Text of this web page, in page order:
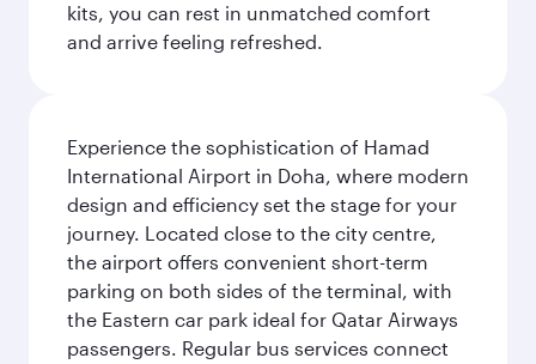
kits, you can rest in unmatched comfort
and arrive feeling refreshed.
Experience the sophistication of Hamad
International Airport in Doha, where modern
design and efficiency set the stage for your
journey. Located close to the city centre,
the airport offers convenient short-term
parking on both sides of the terminal, with
the Eastern car park ideal for Qatar Airways
passengers. Regular bus services connect